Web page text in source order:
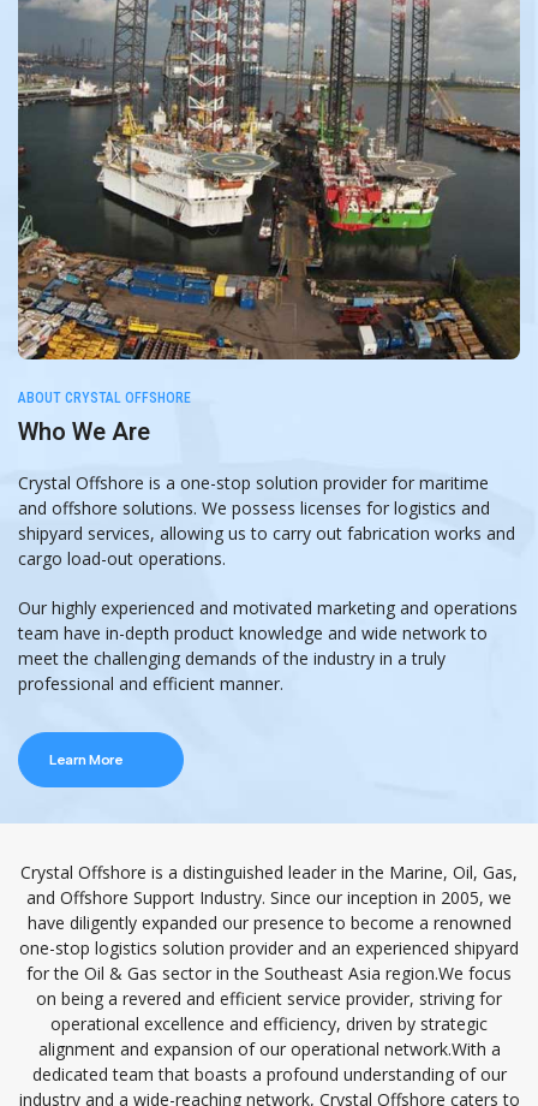
ABOUT CRYSTAL OFFSHORE
Who We Are
Crystal Offshore is a one-stop solution provider for maritime
and offshore solutions. We possess licenses for logistics and
shipyard services, allowing us to carry out fabrication works and
cargo load-out operations.
Our highly experienced and motivated marketing and operations
team have in-depth product knowledge and wide network to
meet the challenging demands of the industry in a truly
professional and efficient manner.
Learn More
Crystal Offshore is a distinguished leader in the Marine, Oil, Gas,
and Offshore Support Industry. Since our inception in 2005, we
have diligently expanded our presence to become a renowned
one-stop logistics solution provider and an experienced shipyard
for the Oil & Gas sector in the Southeast Asia region.We focus
on being a revered and efficient service provider, striving for
operational excellence and efficiency, driven by strategic
alignment and expansion of our operational network.With a
dedicated team that boasts a profound understanding of our
industry and a wide-reaching network, Crystal Offshore caters to